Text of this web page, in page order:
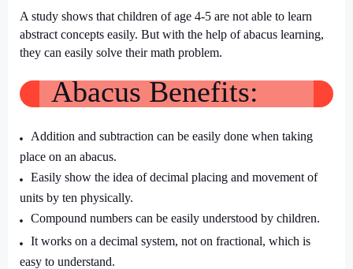
A study shows that children of age 4-5 are not able to learn
abstract concepts easily. But with the help of abacus learning,
they can easily solve their math problem.
Abacus Benefits:
Addition and subtraction can be easily done when taking
place on an abacus.
Easily show the idea of decimal placing and movement of
units by ten physically.
Compound numbers can be easily understood by children.
It works on a decimal system, not on fractional, which is
easy to understand.